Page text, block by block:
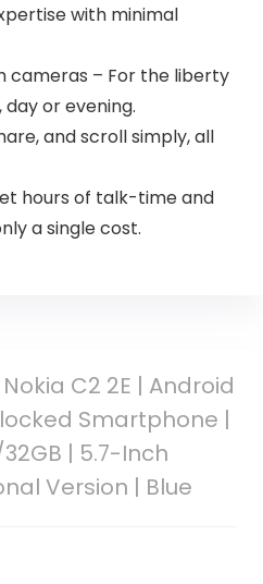
with minimal
cameras – For the liberty
day or evening.
and scroll simply, all
hours of talk-time and
a single cost.
Nokia C2 2E | Android
Smartphone |
| 5.7-Inch
Version | Blue